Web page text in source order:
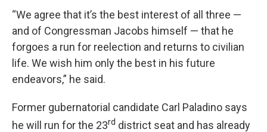
“We agree that it’s the best interest of all three —
and of Congressman Jacobs himself — that he
forgoes a run for reelection and returns to civilian
life. We wish him only the best in his future
endeavors,” he said.
Former gubernatorial candidate Carl Paladino says
he will run for the 23rd district seat and has already